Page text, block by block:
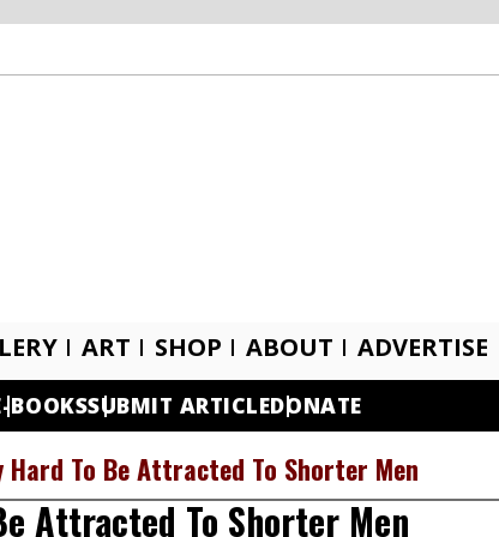
ART SHOP ABOUT ADVERTISE
BOOKSSUBMIT ARTICLEDONATE
Hard To Be Attracted To Shorter Men
Attracted To Shorter Men